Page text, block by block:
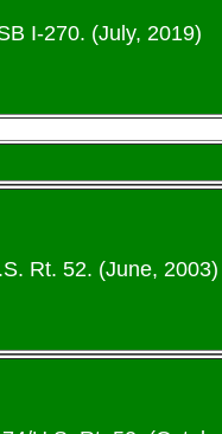
I-270. (July, 2019)
Rt. 52. (June, 2003)